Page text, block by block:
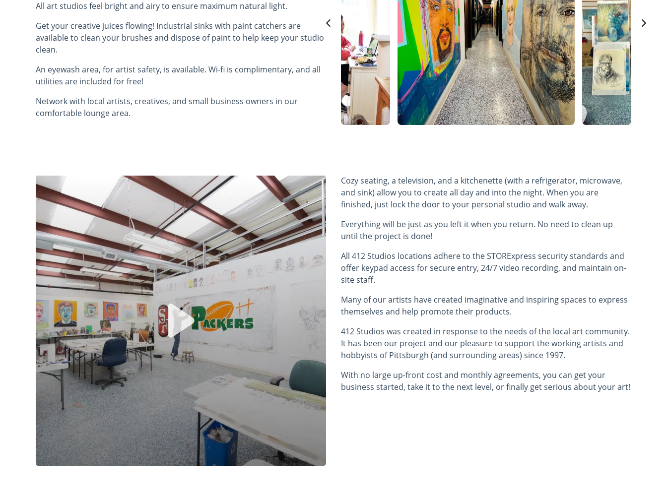
All art studios feel bright and airy to ensure maximum natural light.
Get your creative juices flowing! Industrial sinks with paint catchers are
available to clean your brushes and dispose of paint to help keep your studio
clean.
An eyewash area, for artist safety, is available. Wi-fi is complimentary, and all
utilities are included for free!
Network with local artists, creatives, and small business owners in our
comfortable lounge area.
Cozy seating, a television, and a kitchenette (with a refrigerator, microwave,
and sink) allow you to create all day and into the night. When you are
finished, just lock the door to your personal studio and walk away.
Everything will be just as you left it when you return. No need to clean up
until the project is done!
All 412 Studios locations adhere to the STORExpress security standards and
offer keypad access for secure entry, 24/7 video recording, and maintain on-
site staff.
Many of our artists have created imaginative and inspiring spaces to express
themselves and help promote their products.
412 Studios was created in response to the needs of the local art community.
It has been our project and our pleasure to support the working artists and
hobbyists of Pittsburgh (and surrounding areas) since 1997.
With no large up-front cost and monthly agreements, you can get your
business started, take it to the next level, or finally get serious about your art!